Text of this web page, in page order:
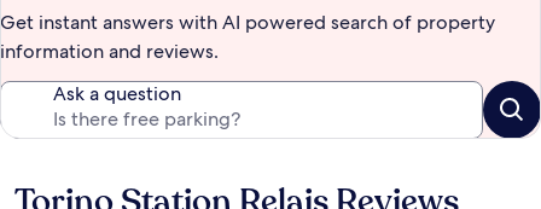
Get instant answers with AI powered search of property
information and reviews.
Ask a question
Reviews